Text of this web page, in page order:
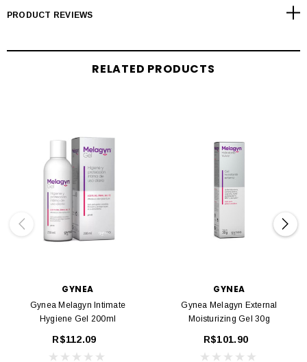
PRODUCT REVIEWS
RELATED PRODUCTS
GYNEA
Gynea Melagyn Intimate
Hygiene Gel 200ml
R$112.09
GYNEA
Gynea Melagyn External
Moisturizing Gel 30g
R$101.90